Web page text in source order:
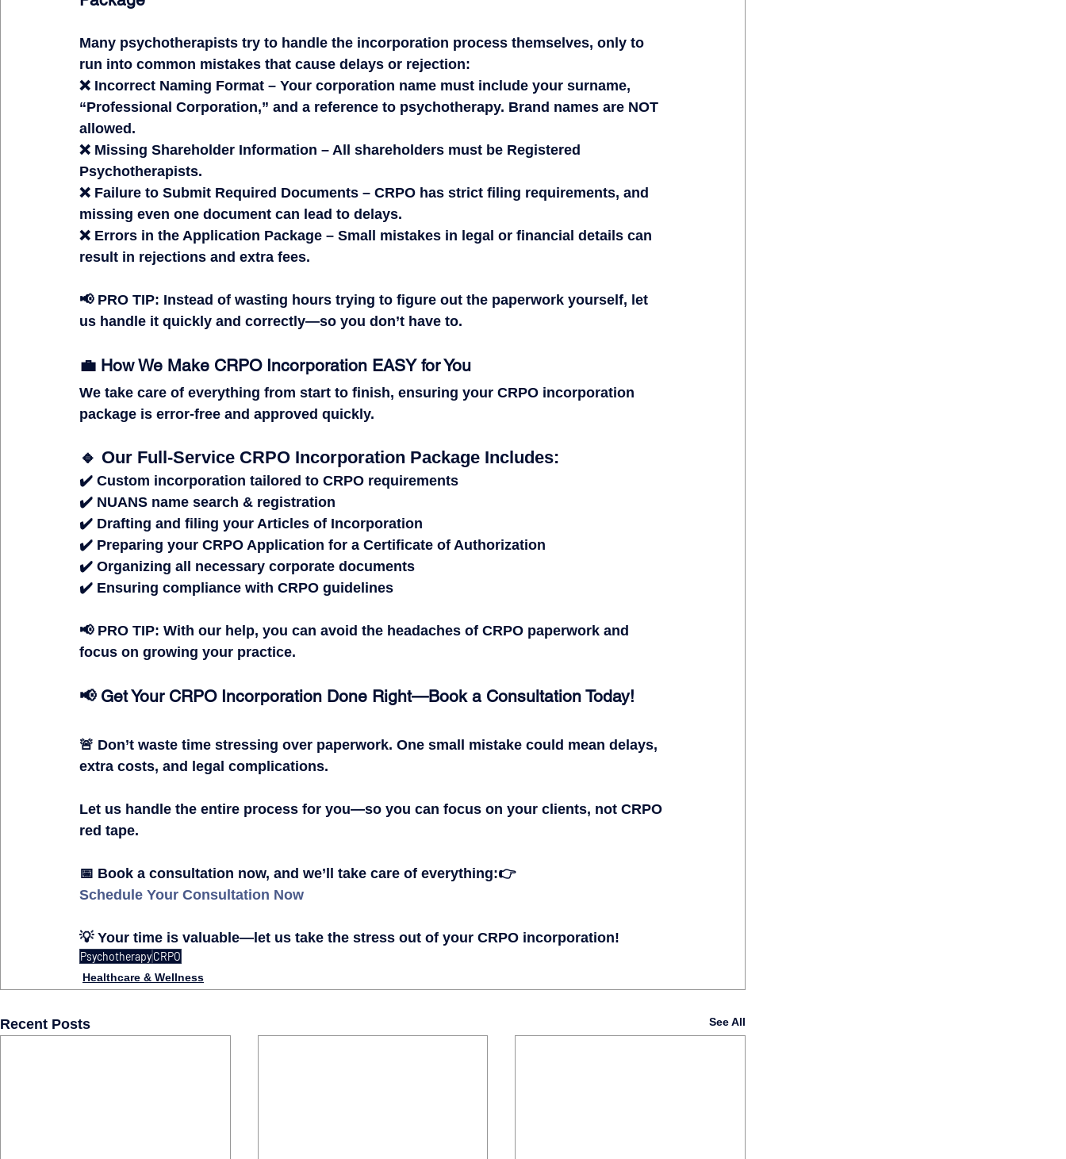
Many psychotherapists try to handle the incorporation process themselves, only to
run into common mistakes that cause delays or rejection:
❌ Incorrect Naming Format – Your corporation name must include your surname,
“Professional Corporation,” and a reference to psychotherapy. Brand names are NOT
allowed.
❌ Missing Shareholder Information – All shareholders must be Registered
Psychotherapists.
❌ Failure to Submit Required Documents – CRPO has strict filing requirements, and
missing even one document can lead to delays.
❌ Errors in the Application Package – Small mistakes in legal or financial details can
result in rejections and extra fees.
📢 PRO TIP: Instead of wasting hours trying to figure out the paperwork yourself, let
us handle it quickly and correctly—so you don’t have to.
💼 How We Make CRPO Incorporation EASY for You
We take care of everything from start to finish, ensuring your CRPO incorporation
package is error-free and approved quickly.
🔹 Our Full-Service CRPO Incorporation Package Includes:
✔️ Custom incorporation tailored to CRPO requirements
✔️ NUANS name search & registration
✔️ Drafting and filing your Articles of Incorporation
✔️ Preparing your CRPO Application for a Certificate of Authorization
✔️ Organizing all necessary corporate documents
✔️ Ensuring compliance with CRPO guidelines
📢 PRO TIP: With our help, you can avoid the headaches of CRPO paperwork and
focus on growing your practice.
📢 Get Your CRPO Incorporation Done Right—Book a Consultation Today!
🚨 Don’t waste time stressing over paperwork. One small mistake could mean delays,
extra costs, and legal complications.
Let us handle the entire process for you—so you can focus on your clients, not CRPO
red tape.
📅 Book a consultation now, and we’ll take care of everything:👉
Schedule Your Consultation Now
💡 Your time is valuable—let us take the stress out of your CRPO incorporation!
PsychotherapyCRPO
Healthcare & Wellness
Recent Posts See All